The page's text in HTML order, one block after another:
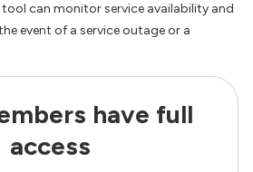
can monitor service availability and
event of a service outage or a
have full
access